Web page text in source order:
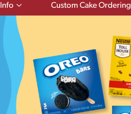
Show
Custom Cake Ordering